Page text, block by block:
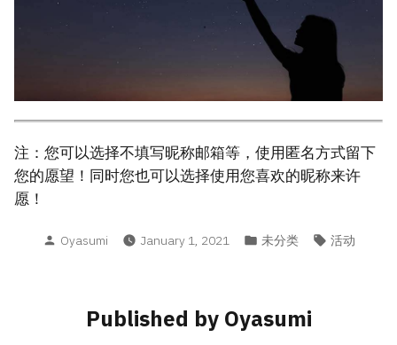
注：您可以选择不填写昵称邮箱等，使用匿名方式留下
您的愿望！同时您也可以选择使用您喜欢的昵称来许
愿！
Posted
Oyasumi January 1, 2021
Posted
未分类 Tags:
活动
Published by Oyasumi